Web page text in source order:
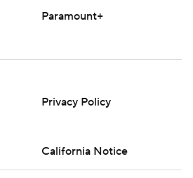
Paramount+
Privacy Policy
California Notice